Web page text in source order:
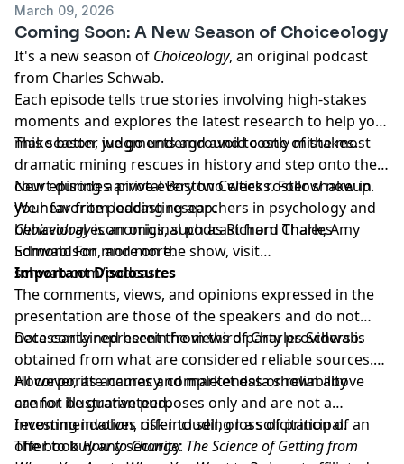
March 09, 2026
Coming Soon: A New Season of Choiceology
It's a new season of Choiceology, an original podcast
from Charles Schwab.
Each episode tells true stories involving high-stakes
moments and explores the latest research to help you
make better judgments and avoid costly mistakes.
This season, we go underground to one of the most
dramatic mining rescues in history and step onto the
court during a pivotal Boston Celtics roster shakeup.
We hear from leading researchers in psychology and
behavioral economics, such as Richard Thaler, Amy
Edmondson, and more.
New episodes arrive every two weeks. Follow now in
your favorite podcasting app.
Choiceologyis an original podcast from Charles
Schwab. For more on the show, visit
schwab.com/podcast.
Important Disclosures
The comments, views, and opinions expressed in the
presentation are those of the speakers and do not
necessarily represent the views of Charles Schwab.
Data contained herein from third party providers is
obtained from what are considered reliable sources.
However, its accuracy, completeness or reliability
cannot be guaranteed.
All corporate names and market data shown above
are for illustrative purposes only and are not a
recommendation, offer to sell, or a solicitation of an
offer to buy any security.
Investing involves risk including loss of principal.
The bookHow to Change: The Science of Getting from